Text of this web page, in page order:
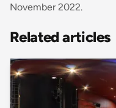
November 2022.
Related articles